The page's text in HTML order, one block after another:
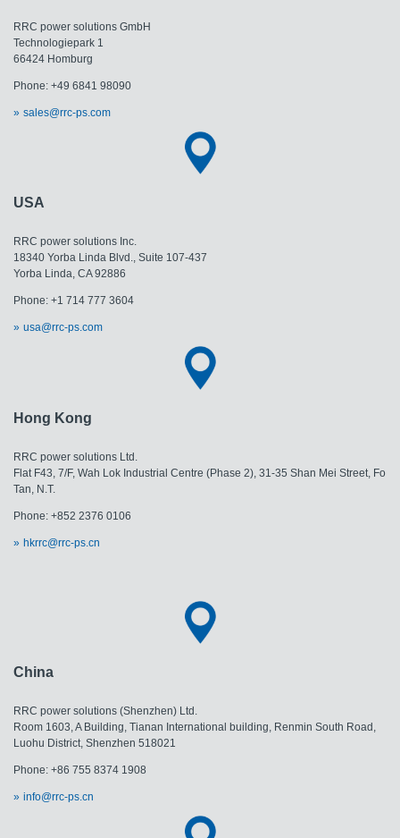
RRC power solutions GmbH
Technologiepark 1
66424 Homburg
Phone: +49 6841 98090
sales@rrc-ps.com
USA
RRC power solutions Inc.
18340 Yorba Linda Blvd., Suite 107-437
Yorba Linda, CA 92886
Phone: +1 714 777 3604
usa@rrc-ps.com
Hong Kong
RRC power solutions Ltd.
Flat F43, 7/F, Wah Lok Industrial Centre (Phase 2), 31-35 Shan Mei Street, Fo
Tan, N.T.
Phone: +852 2376 0106
hkrrc@rrc-ps.cn
China
RRC power solutions (Shenzhen) Ltd.
Room 1603, A Building, Tianan International building, Renmin South Road,
Luohu District, Shenzhen 518021
Phone: +86 755 8374 1908
info@rrc-ps.cn